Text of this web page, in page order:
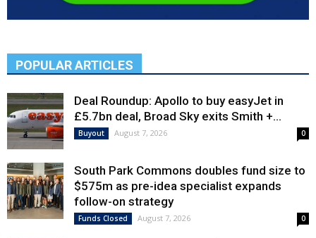
POPULAR ARTICLES
Deal Roundup: Apollo to buy easyJet in
£5.7bn deal, Broad Sky exits Smith +...
Buyout August 7, 2026 0
South Park Commons doubles fund size to
$575m as pre-idea specialist expands
follow-on strategy
Funds Closed August 7, 2026 0